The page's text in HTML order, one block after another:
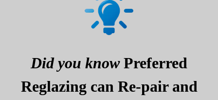
Did you knowPreferred
Reglazing can Re-pair and